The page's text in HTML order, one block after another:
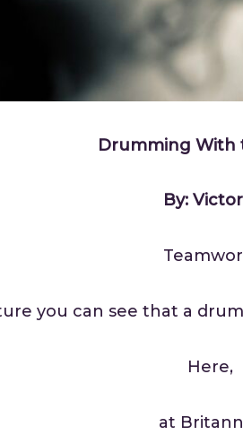
Drumming With
By:
you can see that a
Here,
at